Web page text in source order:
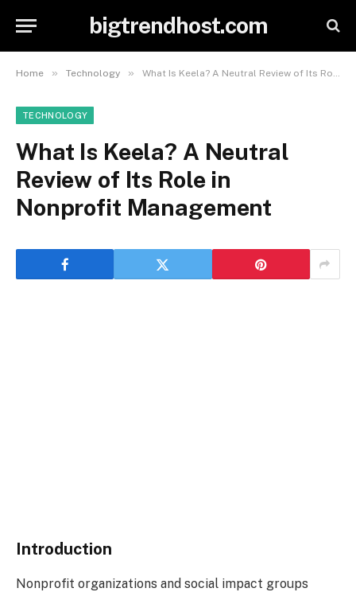
bigtrendhost.com
Home » Technology » What Is Keela? A Neutral Review of Its Role in Nonprofit Management
TECHNOLOGY
What Is Keela? A Neutral
Review of Its Role in
Nonprofit Management
Introduction
Nonprofit organizations and social impact groups